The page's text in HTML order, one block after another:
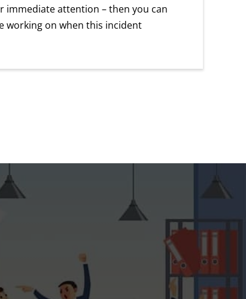
immediate attention – then you can
working on when this incident